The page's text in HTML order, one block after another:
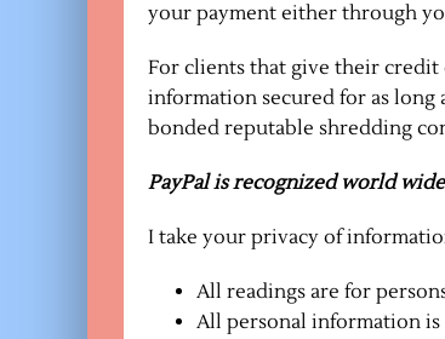
your payment either through
For clients that give their
information secured for as long
bonded reputable shredding
PayPal is recognized world
I take your privacy of
All readings are for
All personal information